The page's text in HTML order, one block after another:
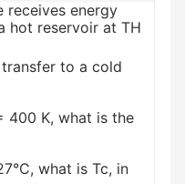
receives energy
hot reservoir at TH
to a cold
400 K, what is the
what is Tc, in